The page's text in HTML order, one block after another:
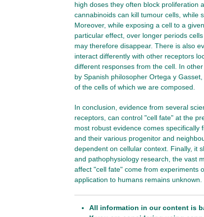
high doses they often block proliferation
cannabinoids can kill tumour cells, while
Moreover, while exposing a cell to a
particular effect, over longer periods
may therefore disappear. There is also
interact differently with other receptors
different responses from the cell. In
by Spanish philosopher Ortega y
of the cells of which we are composed.
In conclusion, evidence from several
receptors, can control "cell fate" at the
most robust evidence comes
and their various progenitor and
dependent on cellular context. Finally, it
and pathophysiology research, the vast
affect "cell fate" come from experiments
application to humans remains unknown.
All information in our content is